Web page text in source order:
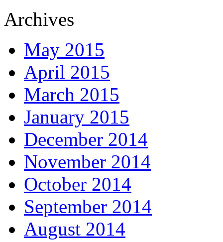
Archives
May 2015
April 2015
March 2015
January 2015
December 2014
November 2014
October 2014
September 2014
August 2014